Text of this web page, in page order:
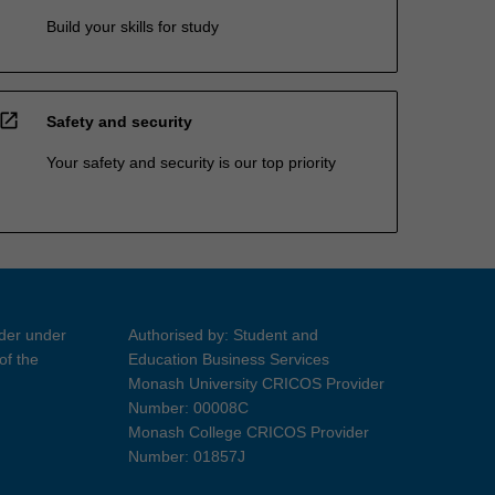
Build your skills for study
open_in_new Safety and security
Your safety and security is our top priority
under
the
Authorised by: Student and
Education Business Services
Monash University CRICOS Provider
Number: 00008C
Monash College CRICOS Provider
Number: 01857J